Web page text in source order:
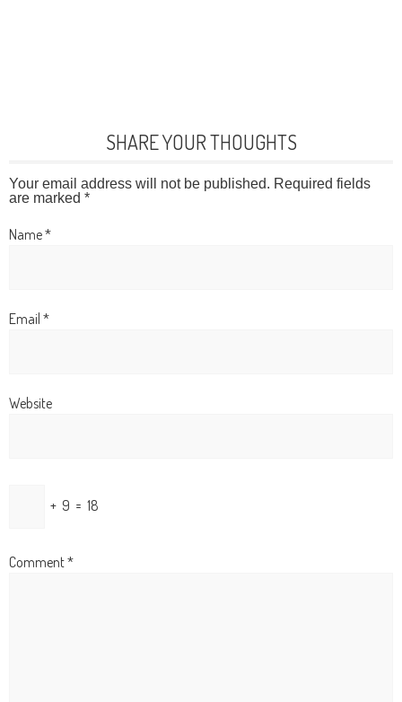
SHARE YOUR THOUGHTS
Your email address will not be published. Required fields
are marked *
Name*
Email *
Website
+ 9 = 18
Comment*